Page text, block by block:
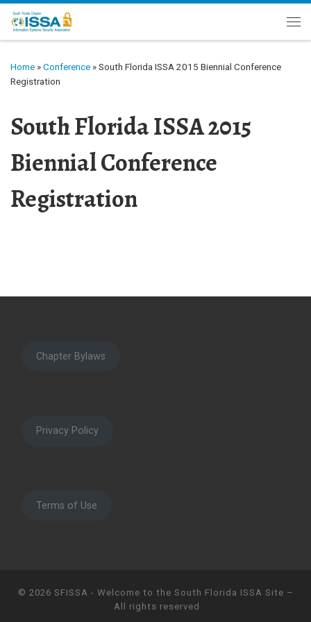
Skip to content
Home » Conference » South Florida ISSA 2015 Biennial Conference
Registration
South Florida ISSA 2015
Biennial Conference
Registration
Chapter Bylaws
Privacy Policy
Terms of Use
© 2026 SFISSA - Welcome to the South Florida ISSA Site –
All rights reserved